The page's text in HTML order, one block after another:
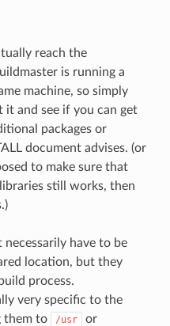
reach the
is running a
machine, so simply
and see if you can get
packages or
document advises. (or
to make sure that
still works, then
necessarily have to be
location, but they
process.
very specific to the
them to
/usr or